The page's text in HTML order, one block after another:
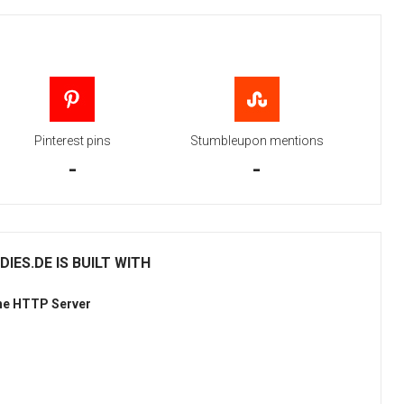
Pinterest pins
-
Stumbleupon mentions
-
IS BUILT WITH
HTTP Server